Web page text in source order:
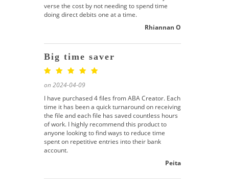
verse the cost by not needing to spend time
doing direct debits one at a time.
Rhiannan O
Big time saver
on 2024-04-09
I have purchased 4 files from ABA Creator. Each
time it has been a quick turnaround on receiving
the file and each file has saved countless hours
of work. I highly recommend this product to
anyone looking to find ways to reduce time
spent on repetitive entries into their bank
account.
Peita